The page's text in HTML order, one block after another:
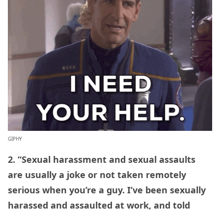
GIPHY
2. “Sexual harassment and sexual assaults
are usually a joke or not taken remotely
serious when you’re a guy. I’ve been sexually
harassed and assaulted at work, and told